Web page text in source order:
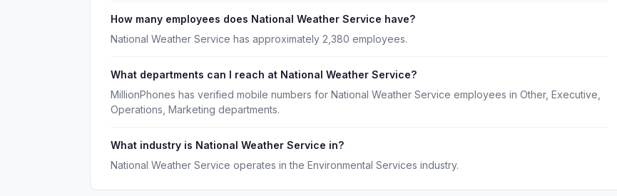
How many employees does National Weather Service have?
National Weather Service has approximately 2,380 employees.
What departments can I reach at National Weather Service?
MillionPhones has verified mobile numbers for National Weather Service employees in Other, Executive,
Operations, Marketing departments.
What industry is National Weather Service in?
National Weather Service operates in the Environmental Services industry.